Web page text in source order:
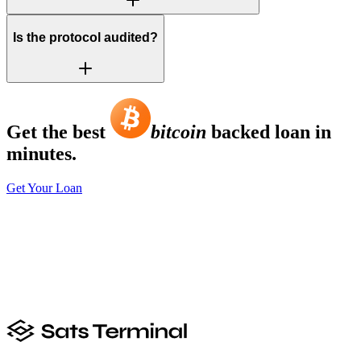
Is the protocol audited?
Get the best bitcoin backed loan in
minutes.
Get Your Loan